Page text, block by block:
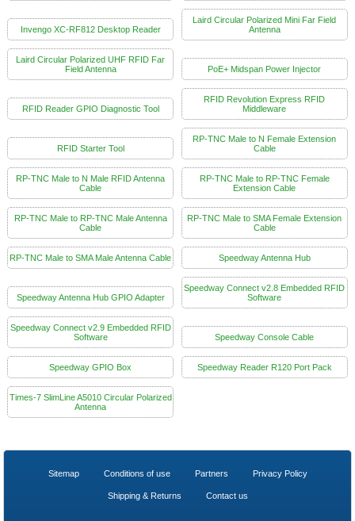
Invengo XC-RF812 Desktop Reader
Laird Circular Polarized Mini Far Field
Antenna
Laird Circular Polarized UHF RFID Far
Field Antenna
PoE+ Midspan Power Injector
RFID Reader GPIO Diagnostic Tool
RFID Revolution Express RFID
Middleware
RFID Starter Tool
RP-TNC Male to N Female Extension
Cable
RP-TNC Male to N Male RFID Antenna
Cable
RP-TNC Male to RP-TNC Female
Extension Cable
RP-TNC Male to RP-TNC Male Antenna
Cable
RP-TNC Male to SMA Female Extension
Cable
RP-TNC Male to SMA Male Antenna Cable Speedway Antenna Hub
Speedway Antenna Hub GPIO Adapter
Speedway Connect v2.8 Embedded RFID
Software
Speedway Connect v2.9 Embedded RFID
Software
Speedway Console Cable
Speedway GPIO Box Speedway Reader R120 Port Pack
Times-7 SlimLine A5010 Circular Polarized
Antenna
Sitemap Conditions of use Partners Privacy Policy
Shipping & Returns Contact us